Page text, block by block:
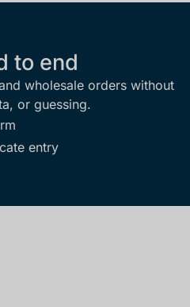
to end
wholesale orders without
or guessing.
entry